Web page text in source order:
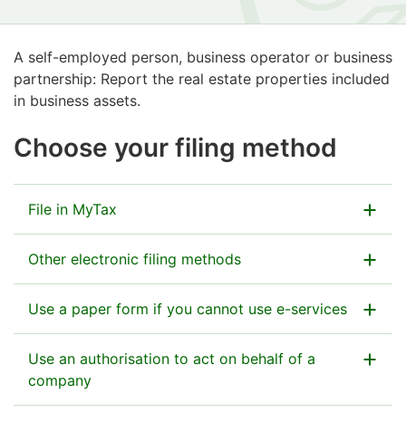
A self-employed person, business operator or business
partnership: Report the real estate properties included
in business assets.
Choose your filing method
File in MyTax
Submit the information in MyTax as part of the tax
return.
Go to MyTax
Other electronic filing methods
Other e-services:
Use a paper form if you cannot use e-services
This is an enclosure form to Form 5 and Form 6A, the
main tax returns.
Use an authorisation to act on behalf of a
company